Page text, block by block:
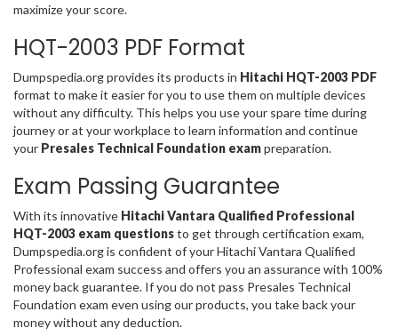
maximize your score.
HQT-2003 PDF Format
Dumpspedia.org provides its products in Hitachi HQT-2003 PDF
format to make it easier for you to use them on multiple devices
without any difficulty. This helps you use your spare time during
journey or at your workplace to learn information and continue
your Presales Technical Foundation exampreparation.
Exam Passing Guarantee
With its innovative Hitachi Vantara Qualified Professional
HQT-2003 exam questionsto get through certification exam,
Dumpspedia.org is confident of your Hitachi Vantara Qualified
Professional exam success and offers you an assurance with 100%
money back guarantee. If you do not pass Presales Technical
Foundation exam even using our products, you take back your
money without any deduction.